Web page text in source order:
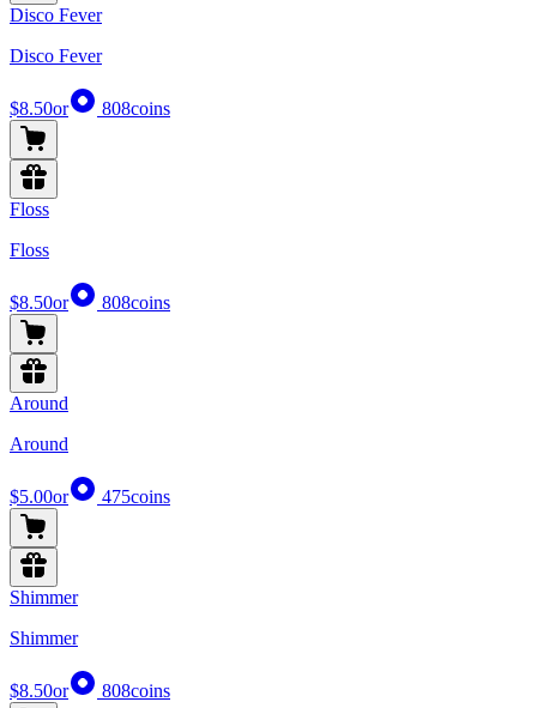
Disco Fever
Disco Fever
$8.50or 808coins
Floss
Floss
$8.50or 808coins
Around
Around
$5.00or 475coins
Shimmer
Shimmer
$8.50or 808coins